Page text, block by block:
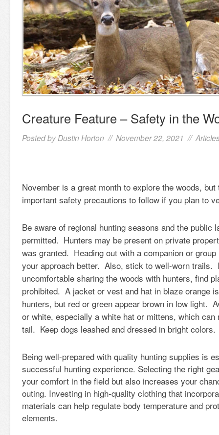
Creature Feature – Safety in the
Posted by Dustin Horton // November 22, 2021 //
November is a great month to explore the woods,
important safety precautions to follow if you plan to
Be aware of regional hunting seasons and the public
permitted. Hunters may be present on private
was granted. Heading out with a companion or
your approach better. Also, stick to well-worn trails.
uncomfortable sharing the woods with hunters, find
prohibited. A jacket or vest and hat in blaze orange
hunters, but red or green appear brown in low light.
or white, especially a white hat or mittens, which can
tail. Keep dogs leashed and dressed in bright
Being well-prepared with quality hunting supplies is
successful hunting experience. Selecting the right
your comfort in the field but also increases your
outing. Investing in high-quality clothing that
materials can help regulate body temperature and
elements.